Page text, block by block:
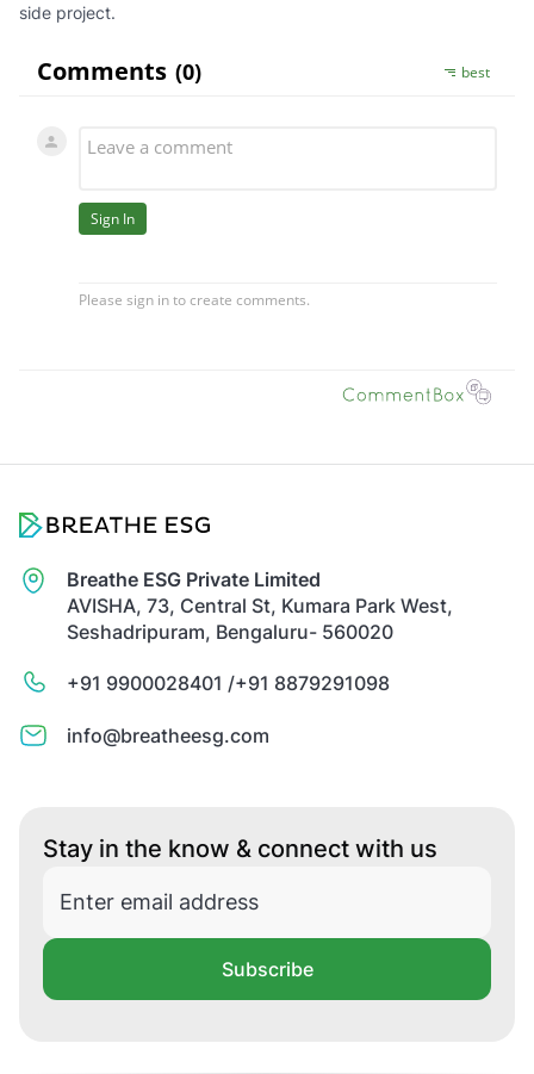
side project.
Breathe ESG Private Limited
AVISHA, 73, Central St, Kumara Park West,
Seshadripuram, Bengaluru- 560020
+91 9900028401 /+91 8879291098
info@breatheesg.com
Stay in the know & connect with us
Subscribe